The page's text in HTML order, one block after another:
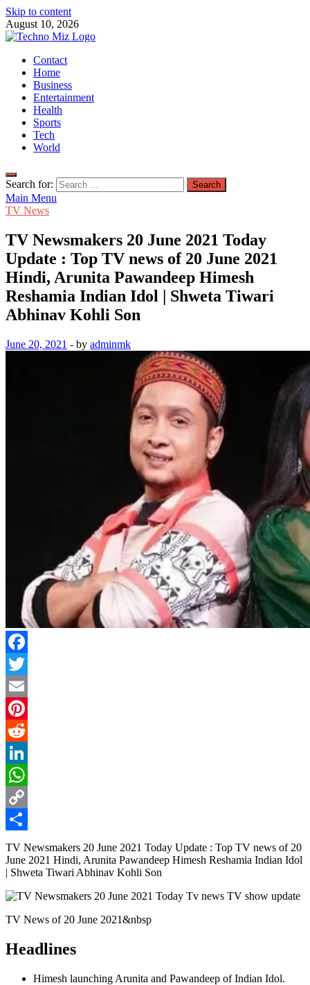
Skip to content
August 10, 2026
TechnoMiz
Latest News Around The World
Contact
Home
Business
Entertainment
Health
Sports
Tech
World
Search for:
Main Menu
TV News
TV Newsmakers 20 June 2021 Today
Update : Top TV news of 20 June 2021
Hindi, Arunita Pawandeep Himesh
Reshamia Indian Idol | Shweta Tiwari
Abhinav Kohli Son
June 20, 2021 - by adminmk
Facebook
Twitter
Email
Pinterest
Reddit
LinkedIn
WhatsApp
Copy
Link
Share
TV Newsmakers 20 June 2021 Today Update : Top TV news of 20
June 2021 Hindi, Arunita Pawandeep Himesh Reshamia Indian Idol
| Shweta Tiwari Abhinav Kohli Son
TV News of 20 June 2021&nbsp
Headlines
Himesh launching Arunita and Pawandeep of Indian Idol.